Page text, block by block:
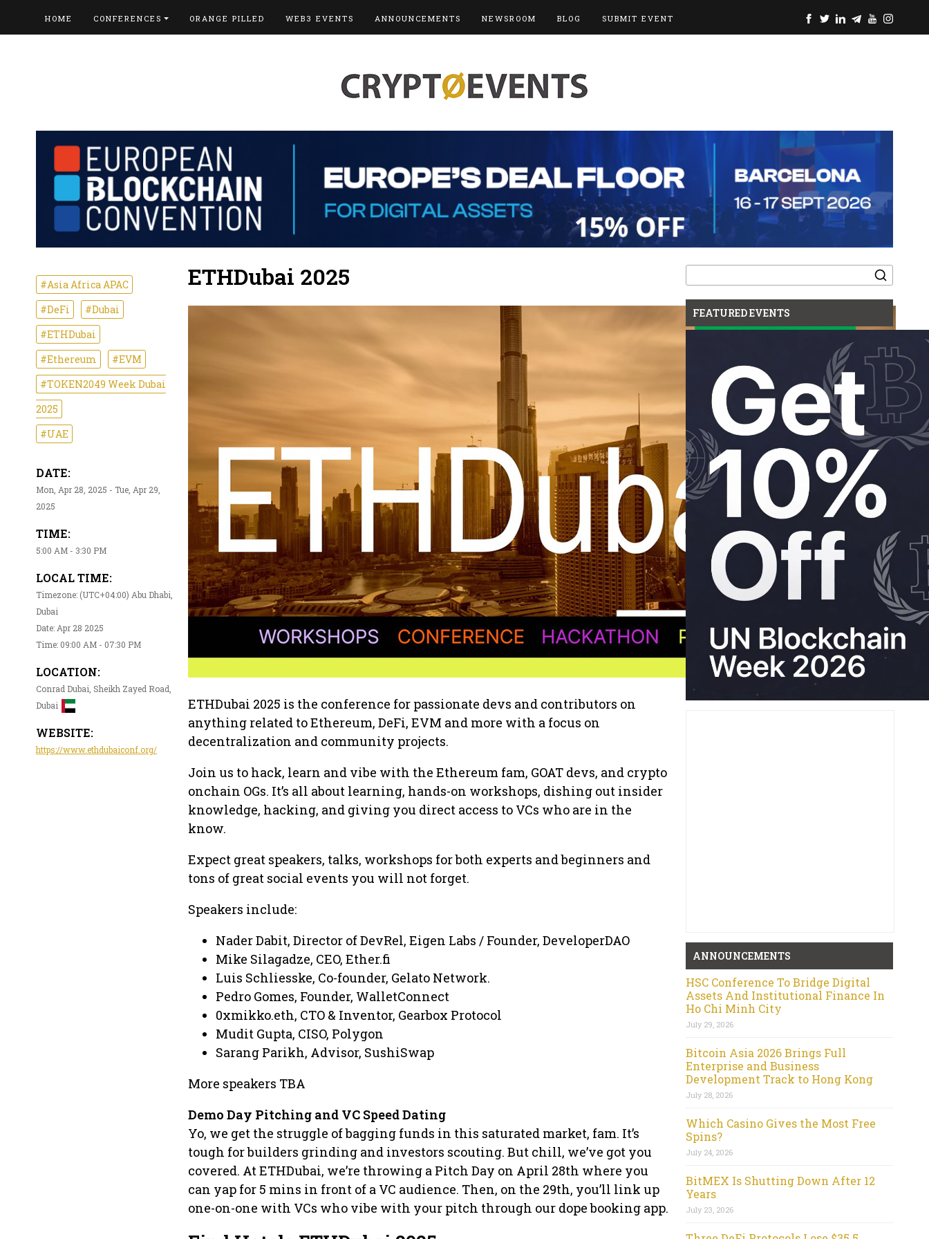
HOME CONFERENCES ORANGE PILLED WEB3 EVENTS ANNOUNCEMENTS NEWSROOM BLOG SUBMIT EVENT
#Asia Africa APAC
#DeFi
#Dubai
#ETHDubai
#Ethereum
#EVM
#TOKEN2049 Week Dubai
2025
#UAE
DATE:
Mon, Apr 28, 2025 - Tue, Apr 29,
2025
TIME:
5:00 AM - 3:30 PM
LOCAL TIME:
Timezone: (UTC+04:00) Abu Dhabi,
Dubai
Date: Apr 28 2025
Time: 09:00 AM - 07:30 PM
LOCATION:
Conrad Dubai, Sheikh Zayed Road,
Dubai
WEBSITE:
https://www.ethdubaiconf.org/
ETHDubai 2025
ETHDubai 2025 is the conference for passionate devs and contributors on
anything related to Ethereum, DeFi, EVM and more with a focus on
decentralization and community projects.
Join us to hack, learn and vibe with the Ethereum fam, GOAT devs, and crypto
onchain OGs. It’s all about learning, hands-on workshops, dishing out insider
knowledge, hacking, and giving you direct access to VCs who are in the
know.
Expect great speakers, talks, workshops for both experts and beginners and
tons of great social events you will not forget.
Speakers include:
Nader Dabit, Director of DevRel, Eigen Labs / Founder, DeveloperDAO
Mike Silagadze, CEO, Ether.fi
Luis Schliesske, Co-founder, Gelato Network.
Pedro Gomes, Founder, WalletConnect
0xmikko.eth, CTO & Inventor, Gearbox Protocol
Mudit Gupta, CISO, Polygon
Sarang Parikh, Advisor, SushiSwap
More speakers TBA
Demo Day Pitching and VC Speed Dating
Yo, we get the struggle of bagging funds in this saturated market, fam. It’s
tough for builders grinding and investors scouting. But chill, we’ve got you
covered. At ETHDubai, we’re throwing a Pitch Day on April 28th where you
can yap for 5 mins in front of a VC audience. Then, on the 29th, you’ll link up
one-on-one with VCs who vibe with your pitch through our dope booking app.
Search
for:
FEATURED EVENTS
ANNOUNCEMENTS
HSC Conference To Bridge Digital
Assets And Institutional Finance In
Ho Chi Minh City
July 29, 2026
Bitcoin Asia 2026 Brings Full
Enterprise and Business
Development Track to Hong Kong
July 28, 2026
Which Casino Gives the Most Free
Spins?
July 24, 2026
BitMEX Is Shutting Down After 12
Years
July 23, 2026